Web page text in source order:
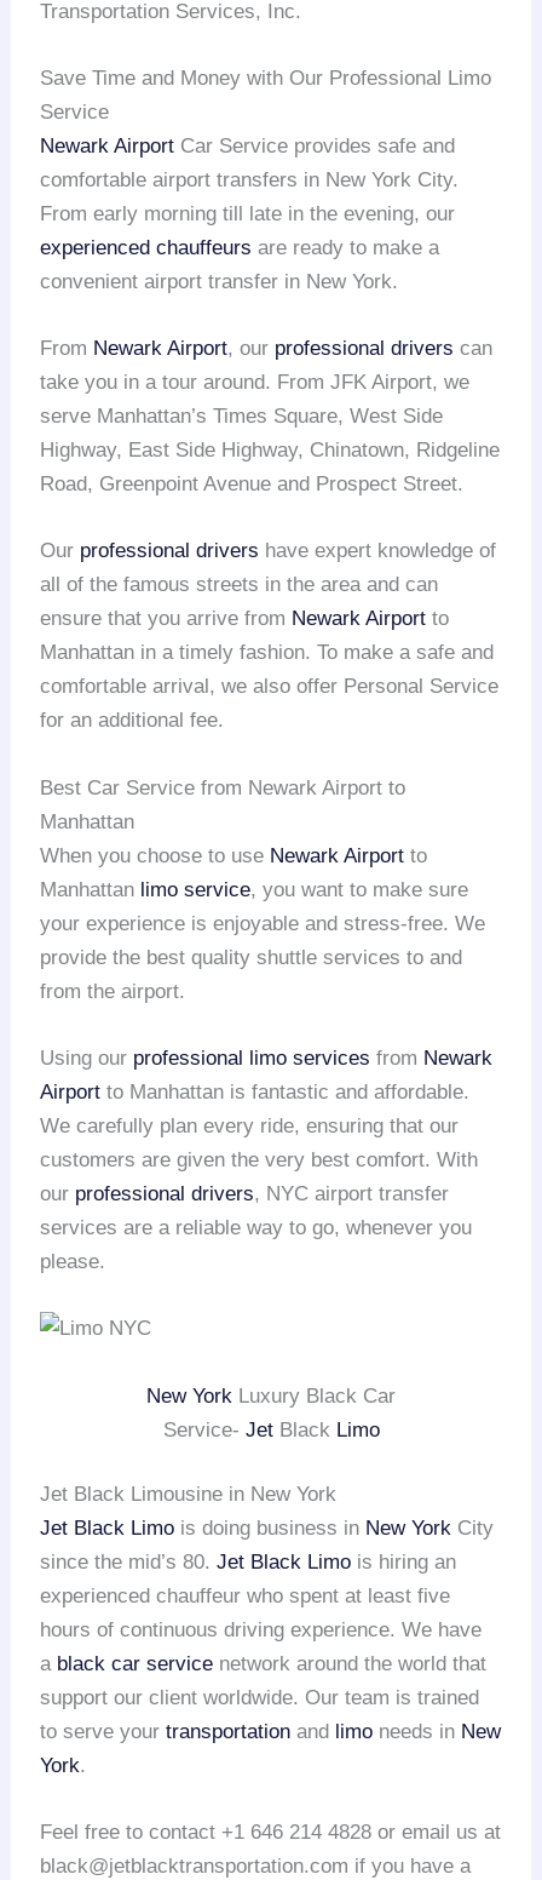
Transportation Services, Inc.
Save Time and Money with Our Professional Limo
Service
Newark Airport Car Service provides safe and
comfortable airport transfers in New York City.
From early morning till late in the evening, our
experienced chauffeurs are ready to make a
convenient airport transfer in New York.
From Newark Airport, our professional drivers can
take you in a tour around. From JFK Airport, we
serve Manhattan’s Times Square, West Side
Highway, East Side Highway, Chinatown, Ridgeline
Road, Greenpoint Avenue and Prospect Street.
Our professional drivers have expert knowledge of
all of the famous streets in the area and can
ensure that you arrive from Newark Airport to
Manhattan in a timely fashion. To make a safe and
comfortable arrival, we also offer Personal Service
for an additional fee.
Best Car Service from Newark Airport to
Manhattan
When you choose to use Newark Airport to
Manhattan limo service, you want to make sure
your experience is enjoyable and stress-free. We
provide the best quality shuttle services to and
from the airport.
Using our professional limo services from Newark
Airport to Manhattan is fantastic and affordable.
We carefully plan every ride, ensuring that our
customers are given the very best comfort. With
our professional drivers, NYC airport transfer
services are a reliable way to go, whenever you
please.
New York Luxury Black Car
Service- JetBlack Limo
Jet Black Limousine in New York
Jet Black Limo is doing business in New York City
since the mid’s 80.Jet Black Limo is hiring an
experienced chauffeur who spent at least five
hours of continuous driving experience. We have
a black car service network around the world that
support our client worldwide. Our team is trained
to serve yourtransportation and limo needs in New
York.
Feel free to contact +1 646 214 4828 or email us at
black@jetblacktransportation.com if you have a